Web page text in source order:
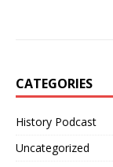
CATEGORIES
History Podcast
Uncategorized